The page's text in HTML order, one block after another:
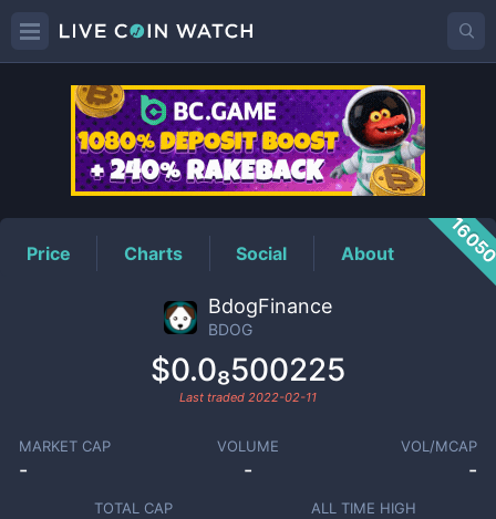
BDOGPrice
Price Charts Social About
BdogFinance
BDOG
$0.0₈500225
Last traded 2022-02-11
MARKET CAP
-
VOLUME
-
VOL/MCAP
-
TOTAL CAP ALL TIME HIGH